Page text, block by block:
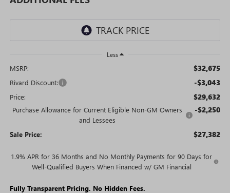
Less
MSRP: $32,675
Rivard Discount: -$3,043
Price: $29,632
Purchase Allowance for Current Eligible Non-GM Owners
and Lessees
-$2,250
Sale Price: $27,382
1.9% APR for 36 Months and No Monthly Payments for 90 Days for
Well-Qualified Buyers When Financed w/ GM Financial
Fully Transparent Pricing. No Hidden Fees.